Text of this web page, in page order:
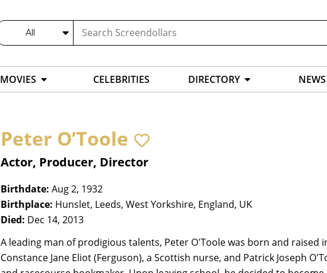
All
MOVIES CELEBRITIES DIRECTORY NEWS
Peter O’Toole
Actor, Producer, Director
Birthdate: Aug 2, 1932
Birthplace: Hunslet, Leeds, West Yorkshire, England, UK
Died: Dec 14, 2013
A leading man of prodigious talents, Peter O'Toole was born and raised
Constance Jane Eliot (Ferguson), a Scottish nurse, and Patrick Joseph